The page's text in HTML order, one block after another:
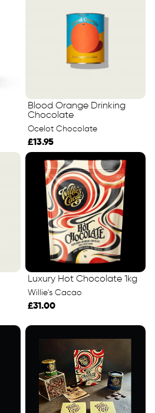
Blood Orange Drinking
Chocolate
Ocelot Chocolate
£13.95
Luxury Hot Chocolate 1kg
Willie's Cacao
£31.00